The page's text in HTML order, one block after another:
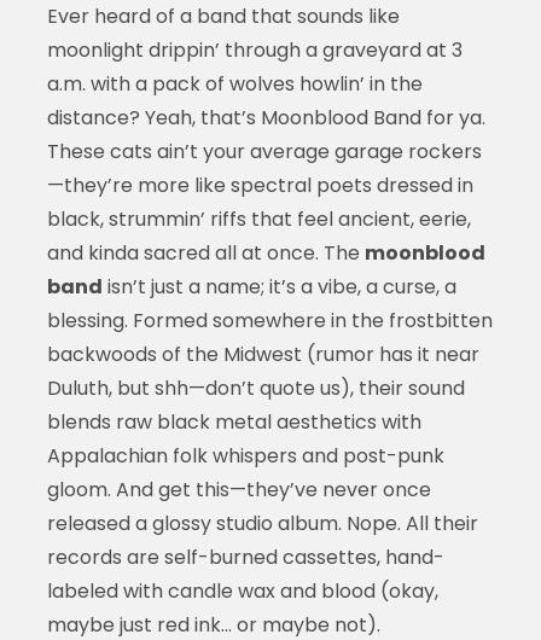
Ever heard of a band that sounds like
moonlight drippin’ through a graveyard at 3
a.m. with a pack of wolves howlin’ in the
distance? Yeah, that’s Moonblood Band for ya.
These cats ain’t your average garage rockers
—they’re more like spectral poets dressed in
black, strummin’ riffs that feel ancient, eerie,
and kinda sacred all at once. The moonblood
band isn’t just a name; it’s a vibe, a curse, a
blessing. Formed somewhere in the frostbitten
backwoods of the Midwest (rumor has it near
Duluth, but shh—don’t quote us), their sound
blends raw black metal aesthetics with
Appalachian folk whispers and post-punk
gloom. And get this—they’ve never once
released a glossy studio album. Nope. All their
records are self-burned cassettes, hand-
labeled with candle wax and blood (okay,
maybe just red ink… or maybe not).